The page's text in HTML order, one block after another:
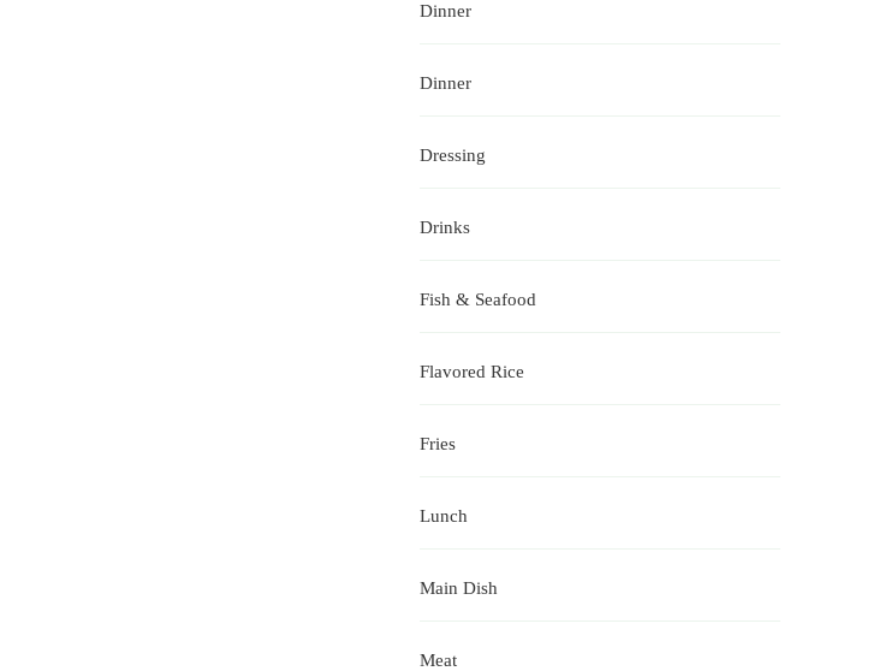
Dinner
Dinner
Dressing
Drinks
Fish & Seafood
Flavored Rice
Fries
Lunch
Main Dish
Meat